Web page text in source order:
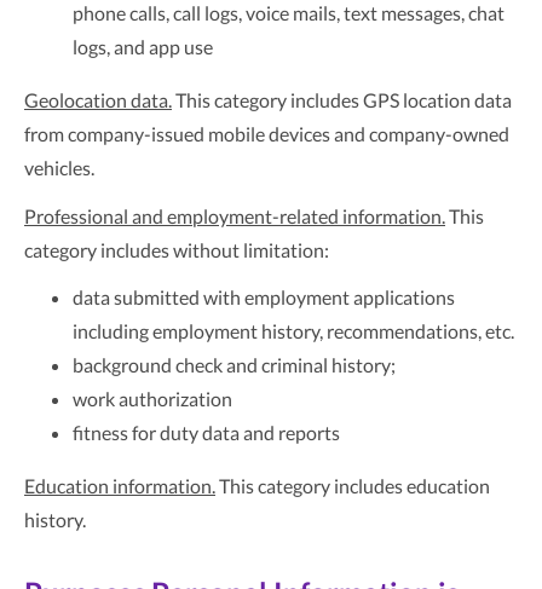
phone calls, call logs, voice mails, text messages, chat
logs, and app use
Geolocation data.This category includes GPS location data
from company-issued mobile devices and company-owned
vehicles.
Professional and employment-related information. This
category includes without limitation:
data submitted with employment applications
including employment history, recommendations, etc.
background check and criminal history;
work authorization
fitness for duty data and reports
Education information. This category includes education
history.